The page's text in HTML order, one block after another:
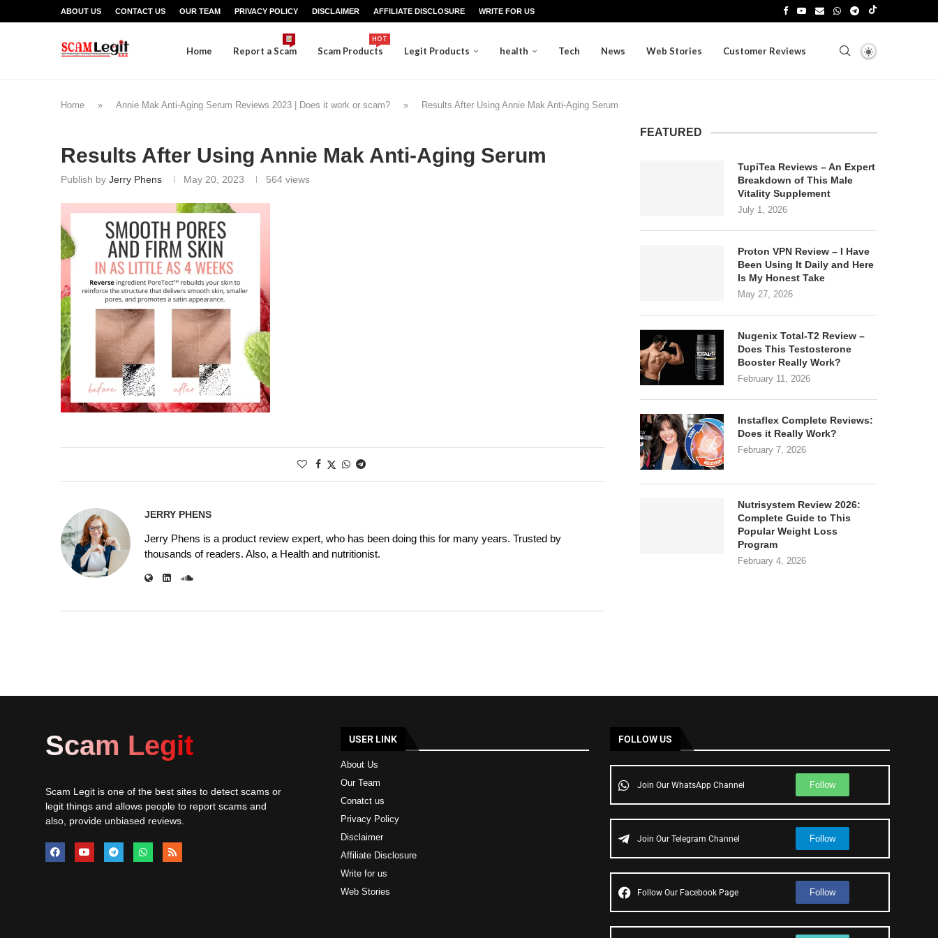
ABOUT US CONTACT US OUR TEAM PRIVACY POLICY DISCLAIMER AFFILIATE DISCLOSURE WRITE FOR US
Home Report a Scam Scam Products
HOT
Legit Products health Tech News Web Stories Customer Reviews
Home » Annie Mak Anti-Aging Serum Reviews 2023 | Does it work or scam? » Results After Using Annie Mak Anti-Aging Serum
Results After Using Annie Mak Anti-Aging Serum
Publish by Jerry Phens May 20, 2023 564 views
JERRY PHENS
Jerry Phens is a product review expert, who has been doing this for many years. Trusted by
thousands of readers. Also, a Health and nutritionist.
FEATURED
TupiTea Reviews – An Expert
Breakdown of This Male
Vitality Supplement
July 1, 2026
Proton VPN Review – I Have
Been Using It Daily and Here
Is My Honest Take
May 27, 2026
Nugenix Total-T2 Review –
Does This Testosterone
Booster Really Work?
February 11, 2026
Instaflex Complete Reviews:
Does it Really Work?
February 7, 2026
Nutrisystem Review 2026:
Complete Guide to This
Popular Weight Loss
Program
February 4, 2026
Scam Legit
Scam Legit is one of the best sites to detect scams or
legit things and allows people to report scams and
also, provide unbiased reviews.
USER LINK
About Us
Our Team
Conatct us
Privacy Policy
Disclaimer
Affiliate Disclosure
Write for us
Web Stories
FOLLOW US
Join Our WhatsApp Channel Follow
Join Our Telegram Channel Follow
Follow Our Facebook Page Follow